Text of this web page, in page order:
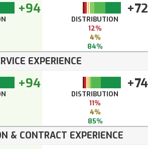
+94 +72
DISTRIBUTION
12%
4%
84%
EXPERIENCE
+94 +74
DISTRIBUTION
11%
4%
85%
& CONTRACT EXPERIENCE